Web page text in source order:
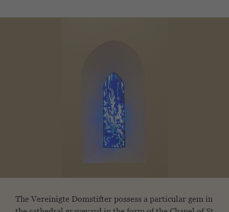
The Vereinigte Domstifter possess a particular gem in